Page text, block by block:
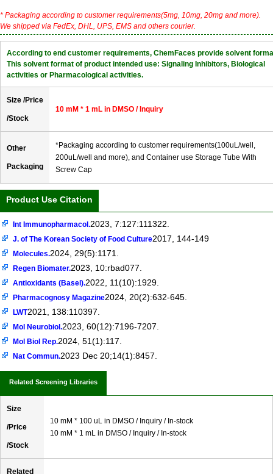
* Packaging according to customer requirements(5mg, 10mg, 20mg and more).
We shipped via FedEx, DHL, UPS, EMS and others courier.
According to end customer requirements, ChemFaces provide solvent
This solvent format of product intended use: Signaling Inhibitors, Biological
activities or Pharmacological activities.
Size /Price
/Stock
10 mM * 1 mL in DMSO / Inquiry
Other
Packaging
*Packaging according to customer requirements(100uL/well,
200uL/well and more), and Container use Storage Tube With
Screw Cap
Product Use Citation
Int Immunopharmacol.2023, 7:127:111322.
J. of The Korean Society of Food Culture2017, 144-149
Molecules.2024, 29(5):1171.
Regen Biomater.2023, 10:rbad077.
Antioxidants (Basel).2022, 11(10):1929.
Pharmacognosy Magazine2024, 20(2):632-645.
LWT2021, 138:110397.
Mol Neurobiol.2023, 60(12):7196-7207.
Mol Biol Rep.2024, 51(1):117.
Nat Commun.2023 Dec 20;14(1):8457.
Related Screening Libraries
Size
/Price
/Stock
10 mM * 100 uL in DMSO / Inquiry / In-stock
10 mM * 1 mL in DMSO / Inquiry / In-stock
Related